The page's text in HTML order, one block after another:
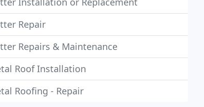
Repair
Repairs & Maintenance
Roof Installation
Roofing - Repair